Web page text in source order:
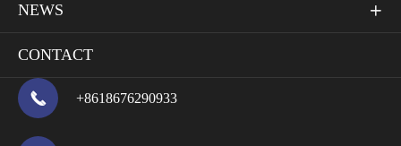
NEWS 
CONTACT
 +8618676290933